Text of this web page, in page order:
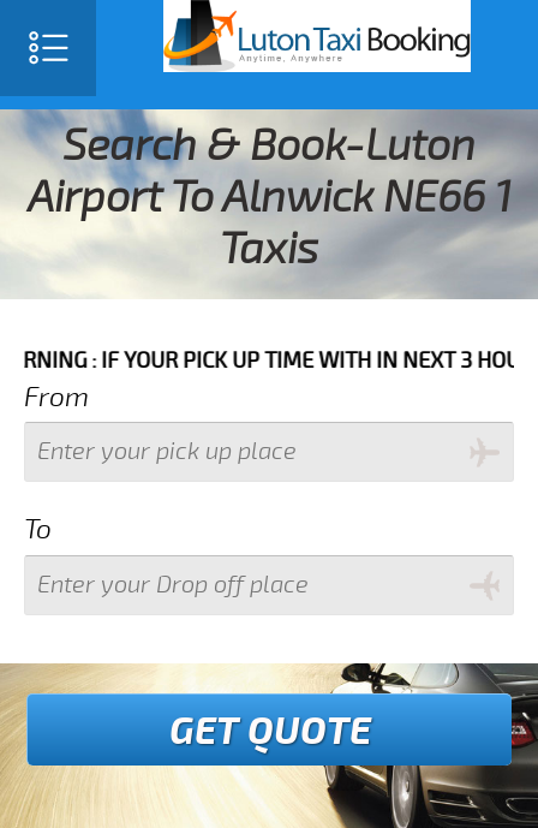
Search & Book-Luton
Airport To Alnwick NE66 1
Taxis
YOUR PICK UP TIME WITH IN NEXT 3 HOURS
From
To
GET QUOTE